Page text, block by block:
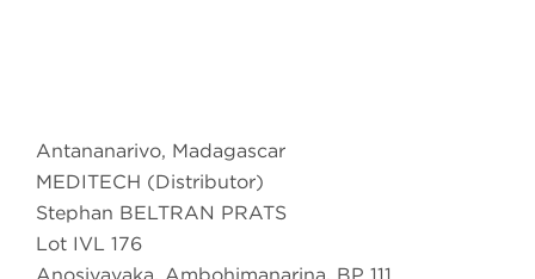
Antananarivo, Madagascar
MEDITECH (Distributor)
Stephan BELTRAN PRATS
Lot IVL 176
Anosivavaka, Ambohimanarina, BP 111